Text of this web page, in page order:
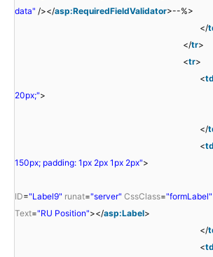
data" /></asp:RequiredFieldValidator>--%>
</
</tr>
<tr>
<td
20px;">
</
<td
150px; padding: 1px 2px 1px 2px">
ID="Label9" runat="server" CssClass="formLabel"
Text="RU Position"></asp:Label>
</
<td